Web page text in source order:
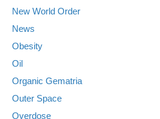
New World Order
News
Obesity
Oil
Organic Gematria
Outer Space
Overdose